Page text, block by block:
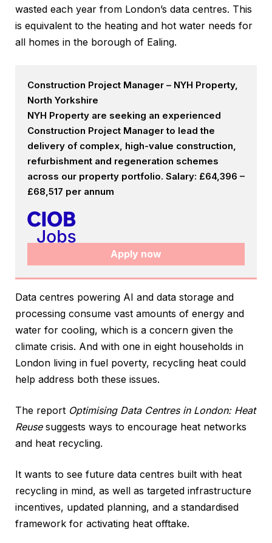
wasted each year from London’s data centres. This
is equivalent to the heating and hot water needs for
all homes in the borough of Ealing.
Construction Project Manager – NYH Property,
North Yorkshire
NYH Property are seeking an experienced
Construction Project Manager to lead the
delivery of complex, high-value construction,
refurbishment and regeneration schemes
across our property portfolio. Salary: £64,396 –
£68,517 per annum
Apply now
Data centres powering AI and data storage and
processing consume vast amounts of energy and
water for cooling, which is a concern given the
climate crisis. And with one in eight households in
London living in fuel poverty, recycling heat could
help address both these issues.
The report Optimising Data Centres in London: Heat
Reuse suggests ways to encourage heat networks
and heat recycling.
It wants to see future data centres built with heat
recycling in mind, as well as targeted infrastructure
incentives, updated planning, and a standardised
framework for activating heat offtake.